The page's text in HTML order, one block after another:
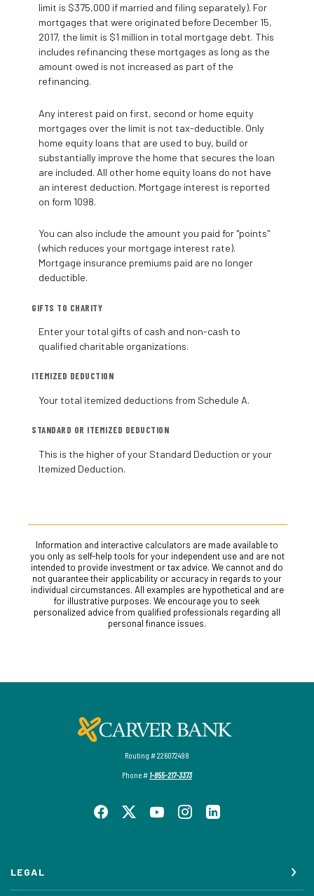
limit is $375,000 if married and filing separately). For
mortgages that were originated before December 15,
2017, the limit is $1 million in total mortgage debt. This
includes refinancing these mortgages as long as the
amount owed is not increased as part of the
refinancing.
Any interest paid on first, second or home equity
mortgages over the limit is not tax-deductible. Only
home equity loans that are used to buy, build or
substantially improve the home that secures the loan
are included. All other home equity loans do not have
an interest deduction. Mortgage interest is reported
on form 1098.
You can also include the amount you paid for "points"
(which reduces your mortgage interest rate).
Mortgage insurance premiums paid are no longer
deductible.
GIFTS TO CHARITY
Enter your total gifts of cash and non-cash to
qualified charitable organizations.
ITEMIZED DEDUCTION
Your total itemized deductions from Schedule A.
STANDARD OR ITEMIZED DEDUCTION
This is the higher of your Standard Deduction or your
Itemized Deduction.
Information and interactive calculators are made available to
you only as self-help tools for your independent use and are not
intended to provide investment or tax advice. We cannot and do
not guarantee their applicability or accuracy in regards to your
individual circumstances. All examples are hypothetical and are
for illustrative purposes. We encourage you to seek
personalized advice from qualified professionals regarding all
personal finance issues.
Carver Federal Savings Bank
Routing # 226072498
Phone #1-855-217-3373
LEGAL